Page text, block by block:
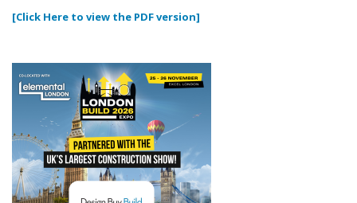
[Click Here to view the PDF version]